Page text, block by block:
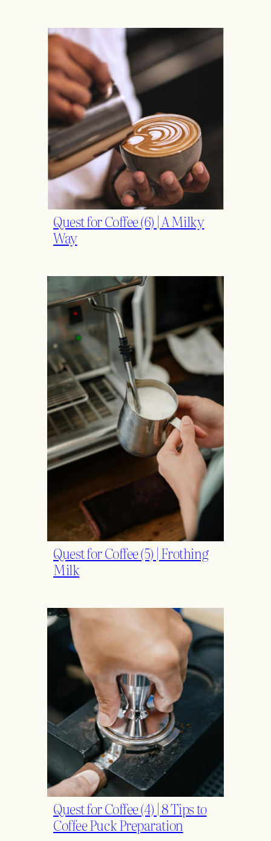
Quest for Coffee (6) | A Milky
Way
Quest for Coffee (5) | Frothing
Milk
Quest for Coffee (4) | 8 Tips to
Coffee Puck Preparation